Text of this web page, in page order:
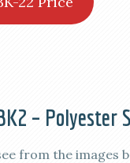
– Polyester
from the images